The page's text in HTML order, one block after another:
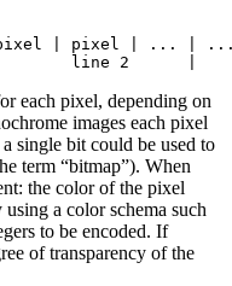
| pixel | ... |
each pixel, depending on
images each pixel
single bit could be used to
term “bitmap”). When
the color of the pixel
a color schema such
to be encoded. If
of transparency of the